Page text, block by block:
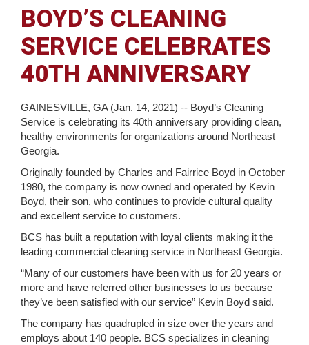
BOYD’S CLEANING
SERVICE CELEBRATES
40TH ANNIVERSARY
GAINESVILLE, GA (Jan. 14, 2021) -- Boyd’s Cleaning
Service is celebrating its 40th anniversary providing clean,
healthy environments for organizations around Northeast
Georgia.
Originally founded by Charles and Fairrice Boyd in October
1980, the company is now owned and operated by Kevin
Boyd, their son, who continues to provide cultural quality
and excellent service to customers.
BCS has built a reputation with loyal clients making it the
leading commercial cleaning service in Northeast Georgia.
“Many of our customers have been with us for 20 years or
more and have referred other businesses to us because
they’ve been satisfied with our service” Kevin Boyd said.
The company has quadrupled in size over the years and
employs about 140 people. BCS specializes in cleaning